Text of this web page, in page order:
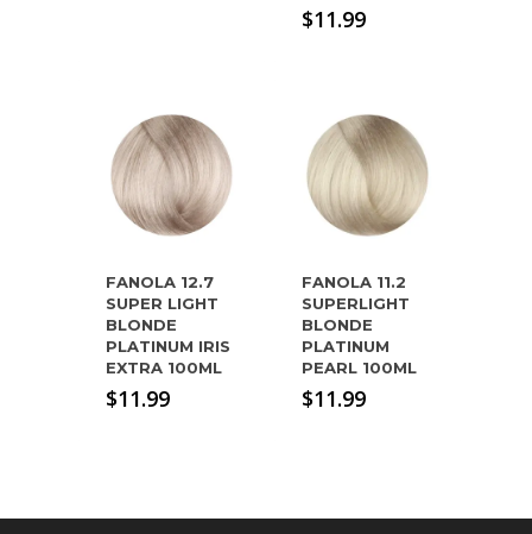
$11.99
FANOLA 12.7
SUPER LIGHT
BLONDE
PLATINUM IRIS
EXTRA 100ML
$11.99
FANOLA 11.2
SUPERLIGHT
BLONDE
PLATINUM
PEARL 100ML
$11.99